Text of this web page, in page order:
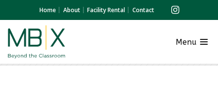
Home About Facility Rental Contact
Menu